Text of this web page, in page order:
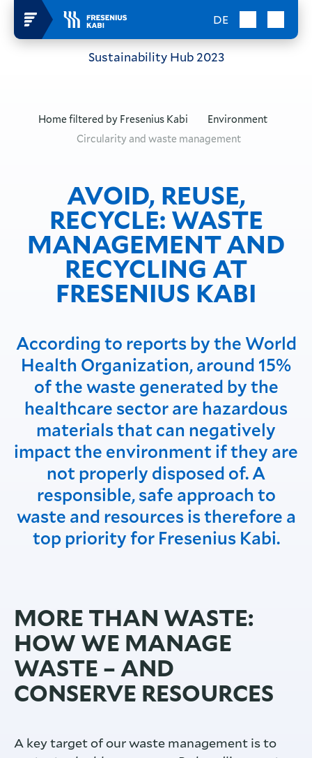
Sustainability Hub 2023
DE
Home filtered by Fresenius Kabi
Environment
Circularity and waste management
AVOID, REUSE,
RECYCLE: WASTE
MANAGEMENT AND
RECYCLING AT
FRESENIUS KABI
According to reports by the World
Health Organization, around 15%
of the waste generated by the
healthcare sector are hazardous
materials that can negatively
impact the environment if they are
not properly disposed of. A
responsible, safe approach to
waste and resources is therefore a
top priority for Fresenius Kabi.
MORE THAN WASTE:
HOW WE MANAGE
WASTE – AND
CONSERVE RESOURCES
A key target of our waste management is to